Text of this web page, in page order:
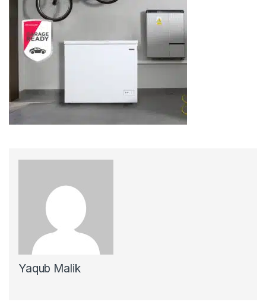
Yaqub Malik